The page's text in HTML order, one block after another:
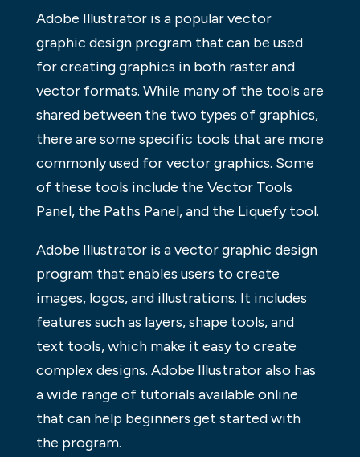
Adobe Illustrator is a popular vector
graphic design program that can be used
for creating graphics in both raster and
vector formats. While many of the tools are
shared between the two types of graphics,
there are some specific tools that are more
commonly used for vector graphics. Some
of these tools include the Vector Tools
Panel, the Paths Panel, and the Liquefy tool.
Adobe Illustrator is a vector graphic design
program that enables users to create
images, logos, and illustrations. It includes
features such as layers, shape tools, and
text tools, which make it easy to create
complex designs. Adobe Illustrator also has
a wide range of tutorials available online
that can help beginners get started with
the program.